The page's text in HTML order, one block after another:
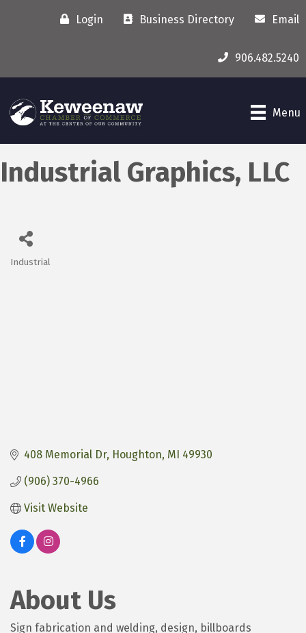
Login Business Directory Email
906.482.5240
Menu
Industrial Graphics, LLC
Industrial
408 Memorial Dr Houghton MI 49930
(906) 370-4966
Visit Website
About Us
Sign fabrication and welding, design, billboards